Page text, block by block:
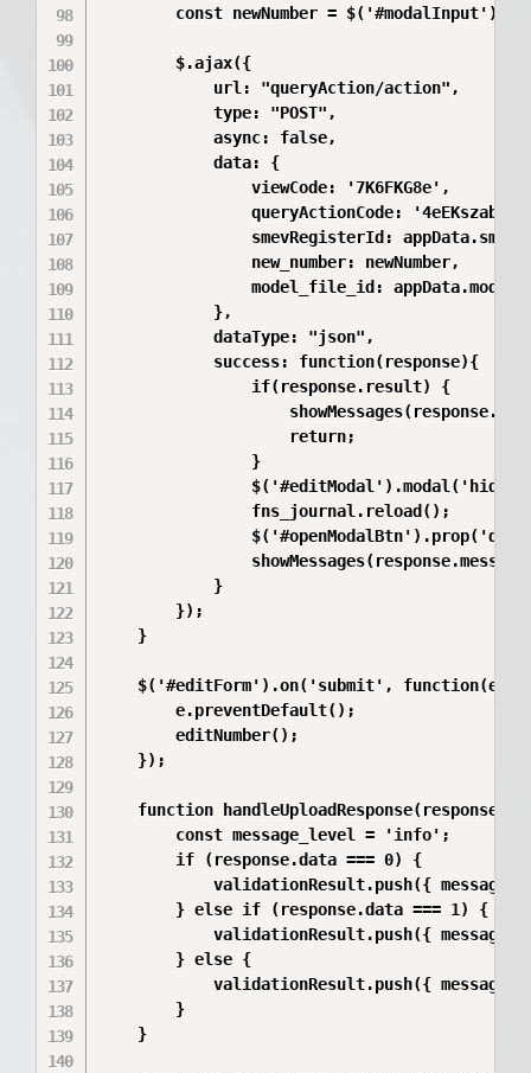
const newNumber =
        $.ajax({
            url: "queryAction/action",
            type: "POST",
            async: false,
            data: {
                viewCode: '7K6FKG8e',
                queryActionCode: '4eEKszab',
smevRegisterId:
                new_number: newNumber,
model_file_id:
            },
            dataType: "json",
            success: function(response){
                if(response.result) {
                    return;
                }
                fns_journal.reload();
            }
        });
    }
    $('#editForm').on('submit', function(e) {
        e.preventDefault();
        editNumber();
    });
function handleUploadResponse(response,
        const message_level = 'info';
        if (response.data === 0) {
validationResult.push({
        } else if (response.data === 1) {
validationResult.push({
        } else {
validationResult.push({
        }
    }